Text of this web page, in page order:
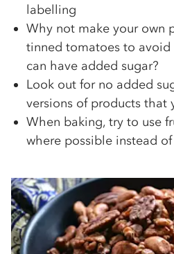
labelling
Why not make your own
tinned tomatoes to avoid
can have added sugar?
Look out for no added
versions of products that
When baking, try to use
where possible instead